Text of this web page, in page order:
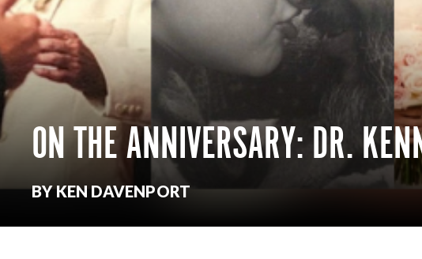
ON THE ANNIVERSARY: DR.
BY KEN DAVENPORT